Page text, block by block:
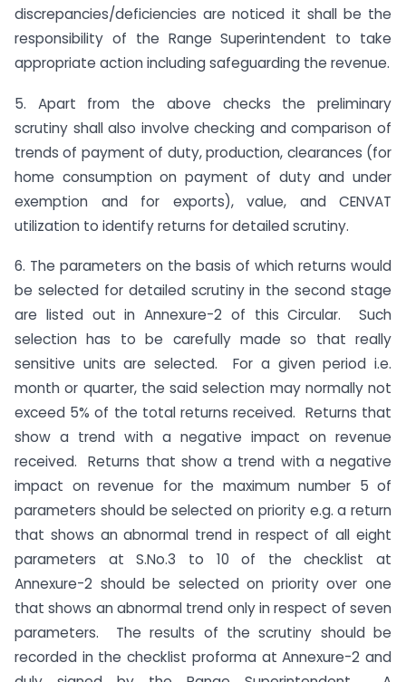
discrepancies/deficiencies are noticed it shall be the
responsibility of the Range Superintendent to take
appropriate action including safeguarding the revenue.
5. Apart from the above checks the preliminary
scrutiny shall also involve checking and comparison of
trends of payment of duty, production, clearances (for
home consumption on payment of duty and under
exemption and for exports), value, and CENVAT
utilization to identify returns for detailed scrutiny.
6. The parameters on the basis of which returns would
be selected for detailed scrutiny in the second stage
are listed out in Annexure-2 of this Circular. Such
selection has to be carefully made so that really
sensitive units are selected. For a given period i.e.
month or quarter, the said selection may normally not
exceed 5% of the total returns received. Returns that
show a trend with a negative impact on revenue
received. Returns that show a trend with a negative
impact on revenue for the maximum number 5 of
parameters should be selected on priority e.g. a return
that shows an abnormal trend in respect of all eight
parameters at S.No.3 to 10 of the checklist at
Annexure-2 should be selected on priority over one
that shows an abnormal trend only in respect of seven
parameters. The results of the scrutiny should be
recorded in the checklist proforma at Annexure-2 and